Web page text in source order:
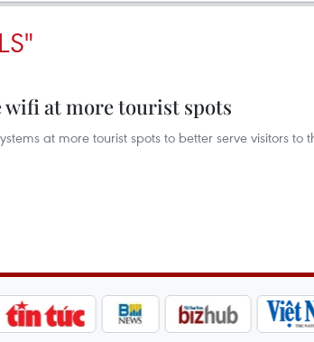
at more tourist spots
at more tourist spots to better serve visitors to